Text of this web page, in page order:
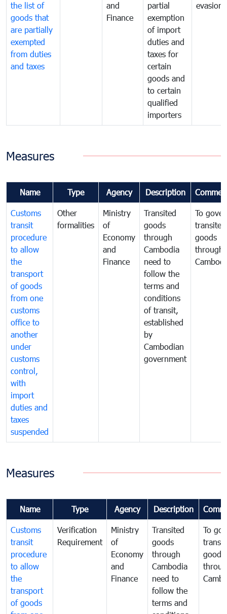
the list of
goods that
are partially
exempted
from duties
and taxes
and
Finance
partial
exemption
of import
duties and
taxes for
certain
goods and
to certain
qualified
importers
evasion
Measures
Name Type Agency Description
Customs
transit
procedure
to allow
the
transport
of goods
from one
customs
office to
another
under
customs
control,
with
import
duties and
taxes
suspended
Other
formalities
Ministry
of
Economy
and
Finance
Transited
goods
through
Cambodia
need to
follow the
terms and
conditions
of transit,
established
by
Cambodian
government
To
transited
goods
through
Measures
Name Type Agency Description
Customs
transit
procedure
to allow
the
transport
of goods
Verification
Requirement
Ministry
of
Economy
and
Finance
Transited
goods
through
Cambodia
need to
follow the
terms and
To
goods